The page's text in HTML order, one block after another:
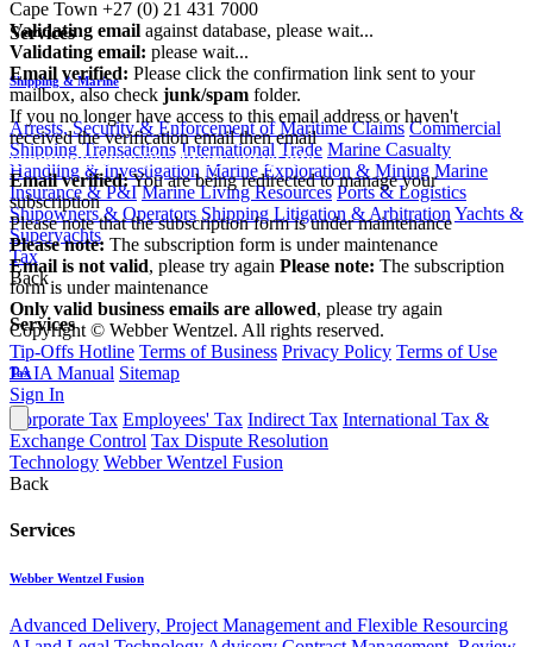
Services
Shipping & Marine
Arrests, Security & Enforcement of Maritime Claims Commercial
Shipping Transactions International Trade Marine Casualty
Handling & Investigation Marine Exploration & Mining Marine
Insurance & P&I Marine Living Resources Ports & Logistics
Shipowners & Operators Shipping Litigation & Arbitration Yachts &
Superyachts
Tax
Back
Services
Tax
Corporate Tax Employees' Tax Indirect Tax International Tax &
Exchange Control Tax Dispute Resolution
Technology Webber Wentzel Fusion
Back
Services
Webber Wentzel Fusion
Advanced Delivery, Project Management and Flexible Resourcing
Cape Town +27 (0) 21 431 7000
Validating email against database, please wait...
Validating email: please wait...
Email verified: Please click the confirmation link sent to your
mailbox, also check junk/spam folder.
If you no longer have access to this email address or haven't
received the verification email then email
communications@webberwentzel.info
Email verified:You are being redirected to manage your
subscription
Please note that the subscription form is under maintenance
Please note: The subscription form is under maintenance
Email is not valid, please try again Please note: The subscription
form is under maintenance
Only valid business emails are allowed, please try again
Copyright © Webber Wentzel. All rights reserved.
Tip-Offs Hotline Terms of Business Privacy Policy Terms of Use
PAIA Manual Sitemap
Sign In